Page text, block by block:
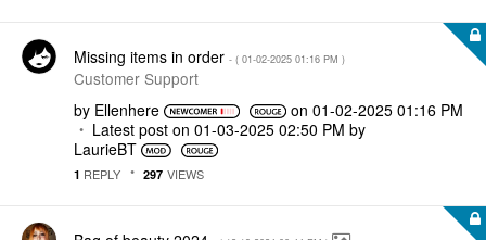
Missing items in order - ( ‎01-02-2025 01:16 PM )
Customer Support
by Ellenhere on ‎01-02-2025 01:16 PM
Latest post on ‎01-03-2025 02:50 PM by
LaurieBT
1 REPLY 297 VIEWS